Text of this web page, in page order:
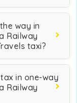
way in
Railway
taxi?
in one-way
Railway